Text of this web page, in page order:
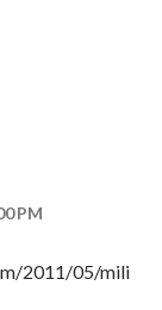
PM
2011/05/mili